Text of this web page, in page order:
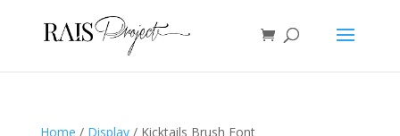
Home / Display/ Kicktails Brush Font